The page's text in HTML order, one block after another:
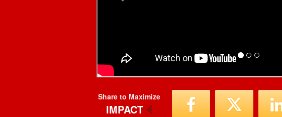
Share to Maximize
IMPACT